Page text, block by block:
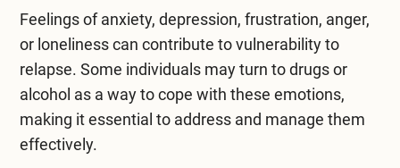
Feelings of anxiety, depression, frustration, anger,
or loneliness can contribute to vulnerability to
relapse. Some individuals may turn to drugs or
alcohol as a way to cope with these emotions,
making it essential to address and manage them
effectively.